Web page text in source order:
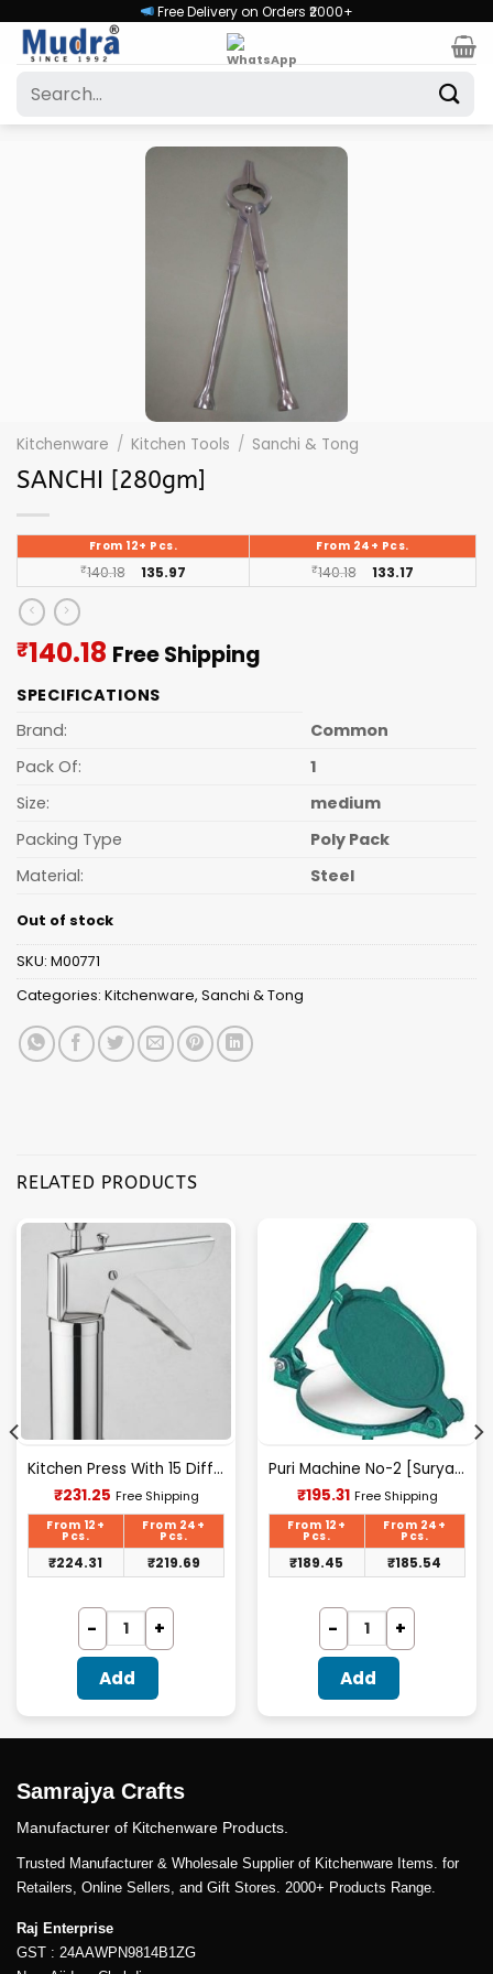
content
Free Delivery on Orders ₹2000+
Search
Kitchenware / Kitchen Tools / Sanchi & Tong
SANCHI [280gm]
From 12+ Pcs. From 24+ Pcs.
₹140.18 135.97 ₹140.18 133.17
₹140.18 Current
is:
Free Shipping
SPECIFICATIONS
Brand:
Common
Pack Of:
1
Size:
medium
Packing Type
Poly Pack
Material:
Steel
Out of stock
SKU: M00771
Categories: Kitchenware, Sanchi & Tong
RELATED PRODUCTS
Kitchen Press With 15 Different Types Of Jalies- T028
₹231.25Current
price
₹231.25.
Free Shipping
From 12+
Pcs.
From 24+
Pcs.
₹224.31 ₹219.69
Add
Puri Machine No-2 [Surya] 1.325Kg Approx Waight.
₹195.31Current
price
Free Shipping
From 12+
Pcs.
From 24+
Pcs.
₹189.45 ₹185.54
Add
Samrajya Crafts
Manufacturer of Kitchenware Products.
Trusted Manufacturer & Wholesale Supplier of Kitchenware Items. for
Retailers, Online Sellers, and Gift Stores. 2000+ Products Range.
Raj Enterprise
GST : 24AAWPN9814B1ZG